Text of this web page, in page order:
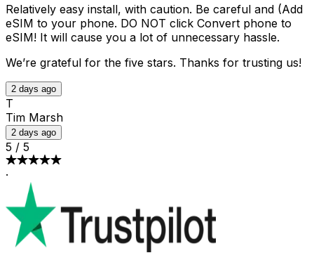
Relatively easy install, with caution. Be careful and (Add
eSIM to your phone. DO NOT click Convert phone to
eSIM! It will cause you a lot of unnecessary hassle.
We’re grateful for the five stars. Thanks for trusting us!
2 days ago
T
Tim Marsh
2 days ago
5 / 5
·